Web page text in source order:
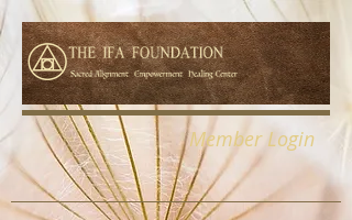
Member Login